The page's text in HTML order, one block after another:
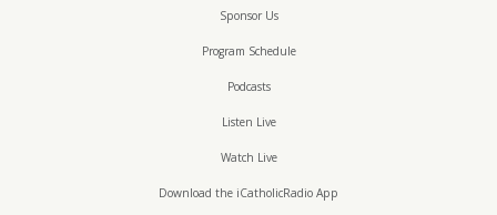
Sponsor Us
Program Schedule
Podcasts
Listen Live
Watch Live
Download the iCatholicRadio App